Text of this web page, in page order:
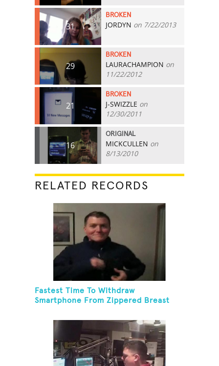
31
BROKEN
JORDYN on 7/22/2013
29
BROKEN
LAURACHAMPION on
11/22/2012
21
BROKEN
J-SWIZZLE on
12/30/2011
16
ORIGINAL
MICKCULLEN on
8/13/2010
RELATED RECORDS
Fastest Time To Withdraw
Smartphone From Zippered Breast